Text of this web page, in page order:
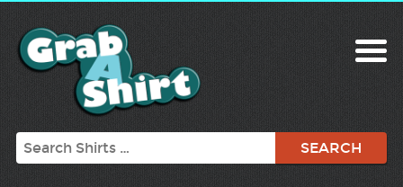
Search